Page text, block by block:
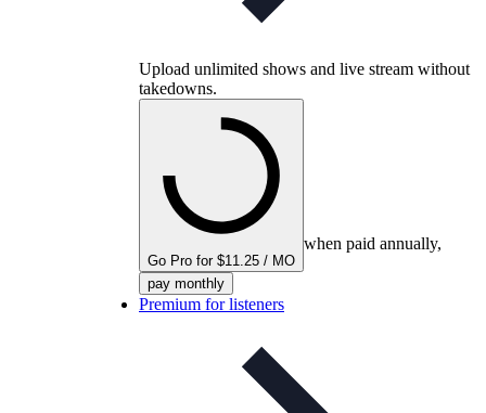
Upload unlimited shows and live stream without
takedowns.
Go Pro for $11.25 / MO
when paid annually,
pay monthly
Premium for listeners